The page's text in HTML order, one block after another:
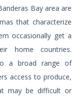
Bay area are
that characterize
occasionally get a
home countries.
a broad range of
access to produce,
may be difficult or